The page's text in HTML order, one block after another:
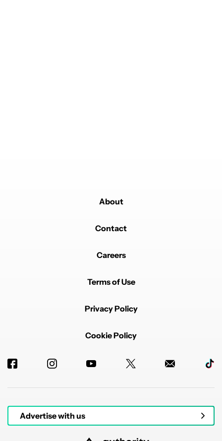
About
Contact
Careers
Terms of Use
Privacy Policy
Cookie Policy
Advertise with us